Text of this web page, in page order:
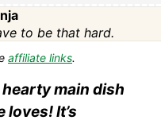
to be that hard.
affiliate links.
hearty main dish
It’s